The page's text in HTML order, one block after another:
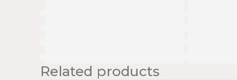
Related products